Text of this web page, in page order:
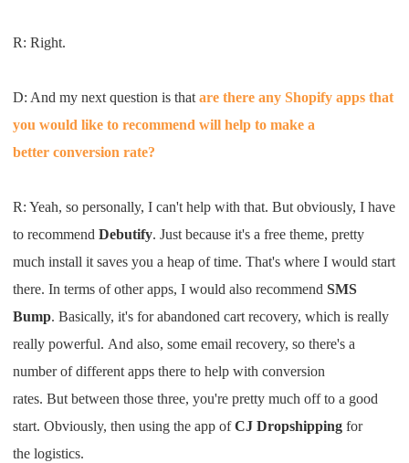
R: Right.
D: And my next question isthatare there anyShopify apps that
you would like to recommend will help to make a
better conversion rate?
R: Yeah, so personally, I can't help with that. But obviously, I have
to recommendDebutify. Just because it's a free theme,pretty
much install it saves you a heap oftime. That's whereI would start
there. In terms of other apps, I would also recommendSMS
Bump. Basically, it's for abandoned cart recovery,which is really
really powerful. And also, some email recovery, so there's a
number of different apps there to help with conversion
rates. But between those three, you're prettymuch off toa good
start. Obviously, then using the app ofCJ Dropshipping for
the logistics.